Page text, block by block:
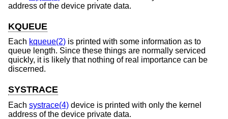
address of the device private data.
KQUEUE
Each kqueue(2) is printed with some information as to
queue length. Since these things are normally serviced
quickly, it is likely that nothing of real importance can be
discerned.
SYSTRACE
Each systrace(4) device is printed with only the kernel
address of the device private data.